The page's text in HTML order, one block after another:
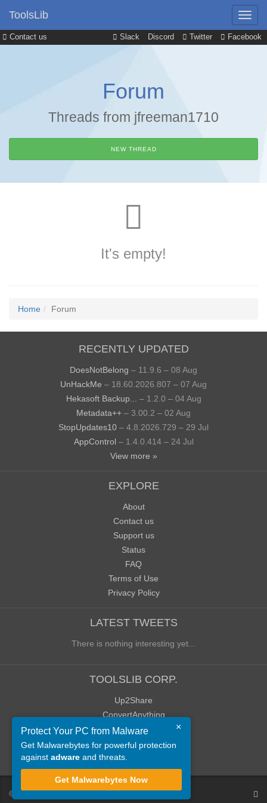
Contact us Slack Discord Twitter Facebook
ToolsLib
Forum
Threads from jfreeman1710
NEW THREAD
It's empty!
Home Forum
RECENTLY UPDATED
DoesNotBelong – 11.9.6 – 08 Aug
UnHackMe – 18.60.2026.807 – 07 Aug
Hekasoft Backup...
– 1.2.0 – 04 Aug
Metadata++ – 3.00.2 – 02 Aug
StopUpdates10 – 4.8.2026.729 – 29 Jul
AppControl – 1.4.0.414 – 24 Jul
View more »
EXPLORE
About
Contact us
Support us
Status
FAQ
Terms of Use
Privacy Policy
LATEST TWEETS
There is nothing interesting yet...
TOOLSLIB CORP.
Up2Share
ConvertAnything
WoWClassicUI (WCUI)
Old Blog
Old Forum
© ToolsLib
×
Protect Your PC from Malware
Get Malwarebytes for powerful protection
against adware and threats.
Get Malwarebytes Now